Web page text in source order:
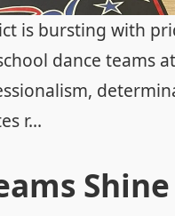
is bursting with
dance teams
r...